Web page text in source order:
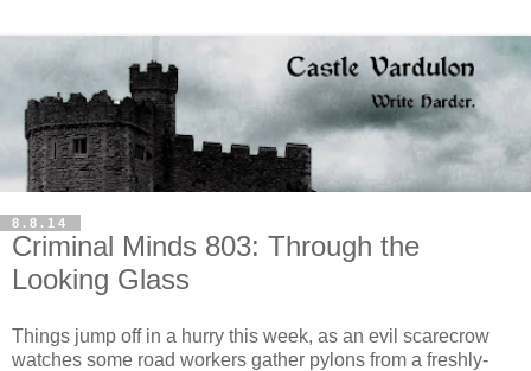
8.8.14
Criminal Minds 803: Through the
Looking Glass
Things jump off in a hurry this week, as an evil scarecrow
watches some road workers gather pylons from a freshly-